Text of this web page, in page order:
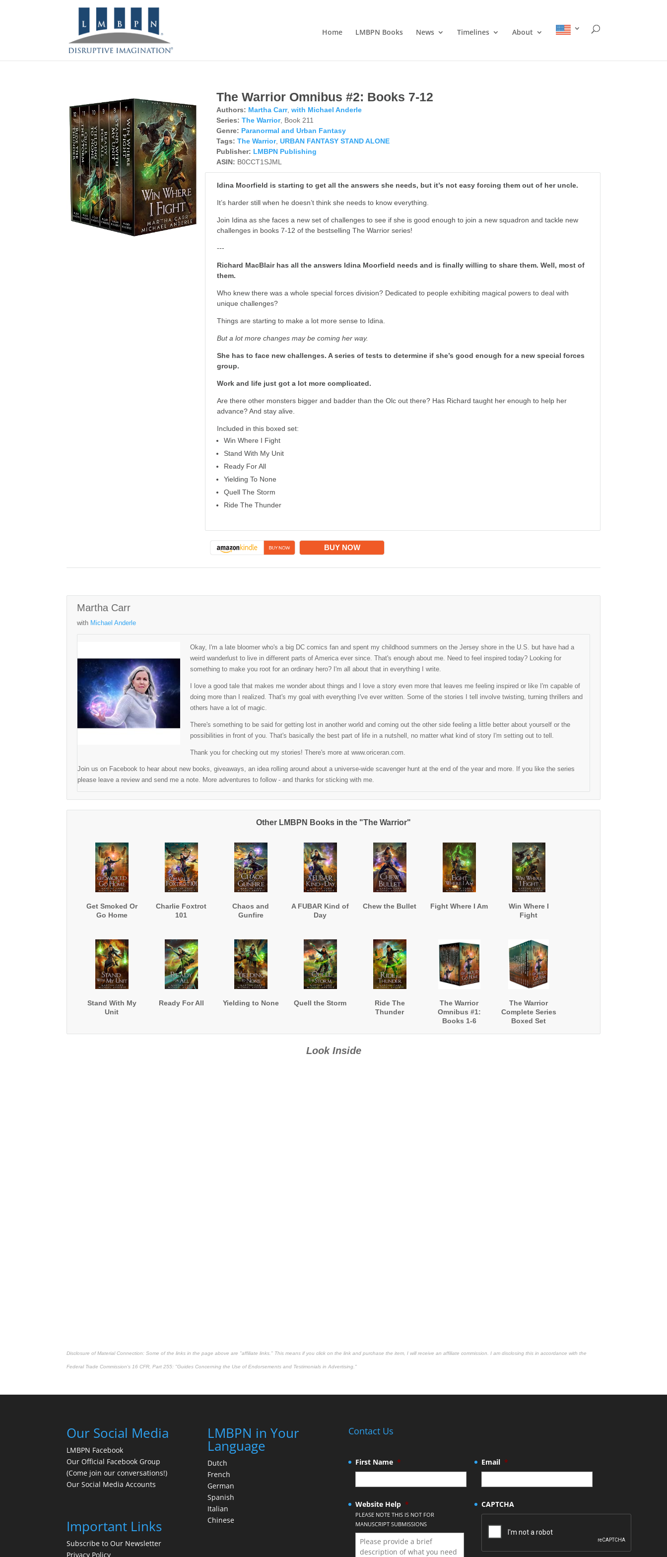
Home LMBPN Books News Timelines About
The Warrior Omnibus #2: Books 7-12
Authors: Martha Carr,with Michael Anderle
Series: The Warrior, Book 211
Genre: Paranormal and Urban Fantasy
Tags: The Warrior,URBAN FANTASY STAND ALONE
Publisher: LMBPN Publishing
ASIN: B0CCT1SJML
Idina Moorfield is starting to get all the answers she needs, but it’s not easy forcing them out of her uncle.
It’s harder still when he doesn’t think she needs to know everything.
Join Idina as she faces a new set of challenges to see if she is good enough to join a new squadron and tackle new
challenges in books 7-12 of the bestselling The Warrior series!
---
Richard MacBlair has all the answers Idina Moorfield needs and is finally willing to share them. Well, most of
them.
Who knew there was a whole special forces division? Dedicated to people exhibiting magical powers to deal with
unique challenges?
Things are starting to make a lot more sense to Idina.
But a lot more changes may be coming her way.
She has to face new challenges. A series of tests to determine if she’s good enough for a new special forces
group.
Work and life just got a lot more complicated.
Are there other monsters bigger and badder than the Olc out there? Has Richard taught her enough to help her
advance? And stay alive.
Included in this boxed set:
Win Where I Fight
Stand With My Unit
Ready For All
Yielding To None
Quell The Storm
Ride The Thunder
BUY NOW
Martha Carr
with Michael Anderle
Okay, I'm a late bloomer who's a big DC comics fan and spent my childhood summers on the Jersey shore in the U.S. but have had a
weird wanderlust to live in different parts of America ever since. That's enough about me. Need to feel inspired today? Looking for
something to make you root for an ordinary hero? I'm all about that in everything I write.
I love a good tale that makes me wonder about things and I love a story even more that leaves me feeling inspired or like I'm capable of
doing more than I realized. That's my goal with everything I've ever written. Some of the stories I tell involve twisting, turning thrillers and
others have a lot of magic.
There's something to be said for getting lost in another world and coming out the other side feeling a little better about yourself or the
possibilities in front of you. That's basically the best part of life in a nutshell, no matter what kind of story I'm setting out to tell.
Thank you for checking out my stories! There's more at www.oriceran.com.
Join us on Facebook to hear about new books, giveaways, an idea rolling around about a universe-wide scavenger hunt at the end of the year and more. If you like the series
please leave a review and send me a note. More adventures to follow - and thanks for sticking with me.
Other LMBPN Books in the "The Warrior"
Get Smoked Or
Go Home
Charlie Foxtrot
101
Chaos and
Gunfire
A FUBAR Kind of
Day
Chew the Bullet Fight Where I Am
Win Where I
Fight
Stand With My
Unit
Ready For All Yielding to None Quell the Storm
Ride The
Thunder
The Warrior
Omnibus #1:
Books 1-6
The Warrior
Complete Series
Boxed Set
Look Inside
Disclosure of Material Connection: Some of the links in the page above are "affiliate links." This means if you click on the link and purchase the item, I will receive an affiliate commission. I am disclosing this in accordance with the
Federal Trade Commission's 16 CFR, Part 255: "Guides Concerning the Use of Endorsements and Testimonials in Advertising."
Our Social Media
LMBPN Facebook
Our Official Facebook Group
(Come join our conversations!)
Our Social Media Accounts
Important Links
Subscribe to Our Newsletter
Privacy Policy
LMBPN in Your
Language
Dutch
French
German
Spanish
Italian
Chinese
Contact Us
First Name * Email *
Website Help *
PLEASE NOTE THIS IS NOT FOR
MANUSCRIPT SUBMISSIONS
CAPTCHA